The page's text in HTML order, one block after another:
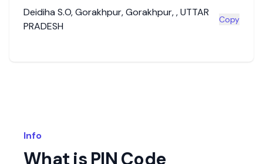
Deidiha S.O,Gorakhpur,Gorakhpur,,UTTAR
PRADESH
Copy
Info
What is PIN Code